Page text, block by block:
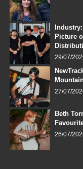
Picture
29/07/
27/07/
Beth
26/07/